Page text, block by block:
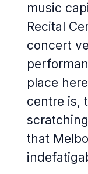
music
Recital
concert
place
centre is,
that